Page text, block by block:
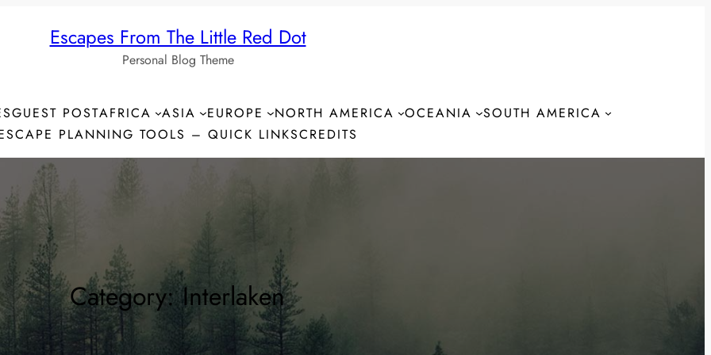
Escapes From The Little Red Dot
Personal Blog Theme
GUEST POSTAFRICA ASIA EUROPE NORTH AMERICA OCEANIA
SOUTH AMERICA
PLANNING TOOLS – QUICK LINKSCREDITS
Category:Interlaken